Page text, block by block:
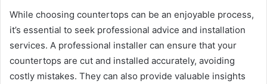
While choosing countertops can be an enjoyable process,
it’s essential to seek professional advice and installation
services. A professional installer can ensure that your
countertops are cut and installed accurately, avoiding
costly mistakes. They can also provide valuable insights